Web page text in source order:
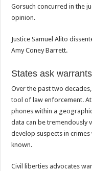
Gorsuch concurred in the
opinion.
Justice Samuel Alito
Amy Coney Barrett.
States ask
Over the past two
tool of law enforcement.
phones within a
data can be tremendously
develop suspects in
known.
Civil liberties advocates